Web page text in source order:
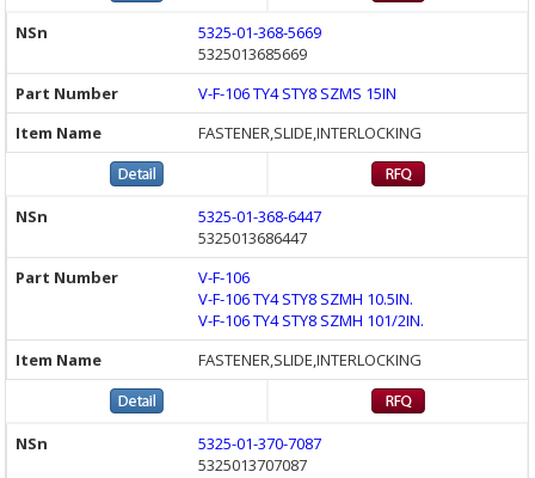
5325-01-368-5669
5325013685669
V-F-106 TY4 STY8 SZMS 15IN
FASTENER,SLIDE,INTERLOCKING
5325-01-368-6447
5325013686447
V-F-106
V-F-106 TY4 STY8 SZMH 10.5IN.
V-F-106 TY4 STY8 SZMH 101/2IN.
FASTENER,SLIDE,INTERLOCKING
5325-01-370-7087
5325013707087